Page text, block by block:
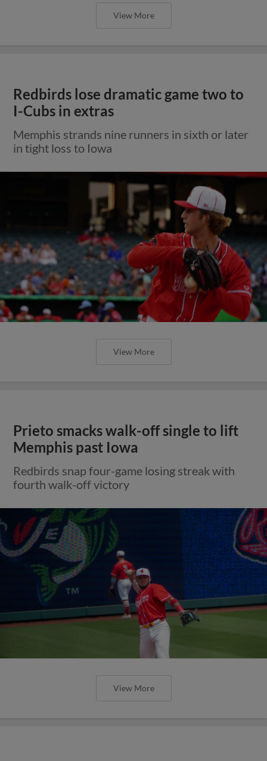
View More
Redbirds lose dramatic game two to
I-Cubs in extras
Memphis strands nine runners in sixth or later
in tight loss to Iowa
View More
Prieto smacks walk-off single to lift
Memphis past Iowa
Redbirds snap four-game losing streak with
fourth walk-off victory
View More